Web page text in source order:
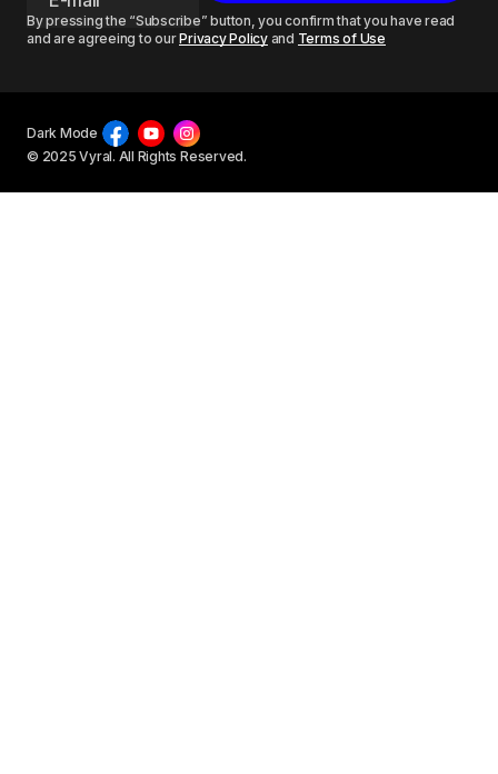
By pressing the “Subscribe” button, you confirm that you have read
and are agreeing to ourPrivacy Policyand Terms of Use
© 2025 Vyral. All Rights Reserved.
Dark Mode